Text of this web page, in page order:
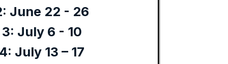
June 22 - 26
July 6 - 10
July 13 – 17